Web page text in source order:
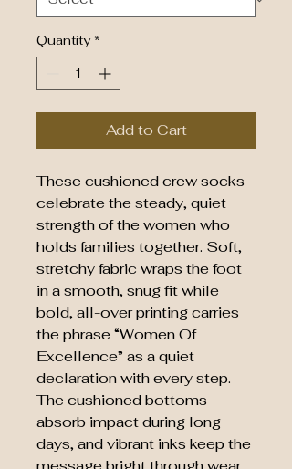
Quantity *
Add to Cart
These cushioned crew socks
celebrate the steady, quiet
strength of the women who
holds families together. Soft,
stretchy fabric wraps the foot
in a smooth, snug fit while
bold, all-over printing carries
the phrase “Women Of
Excellence” as a quiet
declaration with every step.
The cushioned bottoms
absorb impact during long
days, and vibrant inks keep the